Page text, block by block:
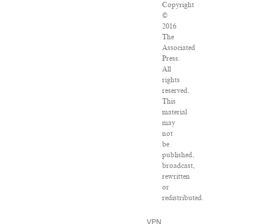
Copyright
©
2016
The
Associated
Press.
All
rights
reserved.
This
material
may
not
be
published,
broadcast,
rewritten
or
redistributed.